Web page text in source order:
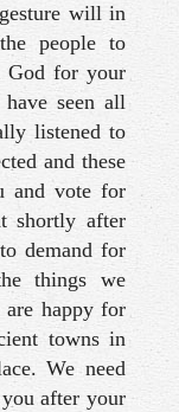
will in
people to
God for your
seen all
listened to
and these
and vote for
shortly after
demand for
things we
are happy for
towns in
We need
after your